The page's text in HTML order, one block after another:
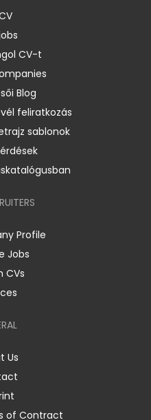
CV-t
Blog
feliratkozás
sablonok
Profile
Jobs
CVs
Us
of Contract